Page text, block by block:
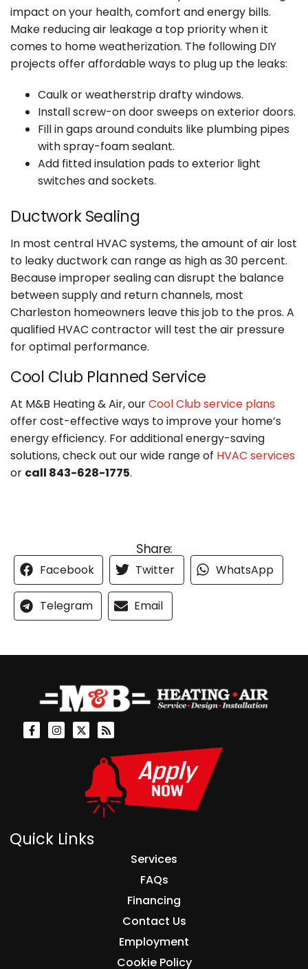
impact on your health, comfort and energy bills.
Make reducing air leakage a top priority when it
comes to home weatherization. The following DIY
projects offer affordable ways to plug up the leaks:
Caulk or weatherstrip drafty windows.
Install screw-on door sweeps on exterior doors.
Fill in gaps around conduits like plumbing pipes
with spray-foam sealant.
Add fitted insulation pads to exterior light
switches and sockets.
Ductwork Sealing
In most central HVAC systems, the amount of air lost
to leaky ductwork can range as high as 30 percent.
Because improper sealing can disrupt the balance
between supply and return channels, most
Charleston homeowners leave this job to the pros. A
qualified HVAC contractor will test the air pressure
for optimal performance.
Cool Club Planned Service
At M&B Heating & Air, ourCool Club service plans
offer cost-effective ways to improve your home’s
energy efficiency. For additional energy-saving
solutions, check out our wide range of HVAC services
or call 843-628-1775.
Share:
Facebook Twitter WhatsApp
Telegram Email
Quick Links
Services
FAQs
Financing
Contact Us
Employment
Cookie Policy